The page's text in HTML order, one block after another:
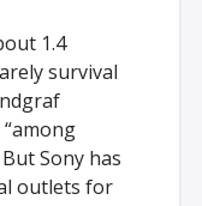
1.4
survival
But Sony has
outlets for